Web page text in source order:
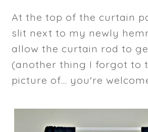
At the top of the curtain
slit next to my newly
allow the curtain rod to
(another thing I forgot to
picture of... you're